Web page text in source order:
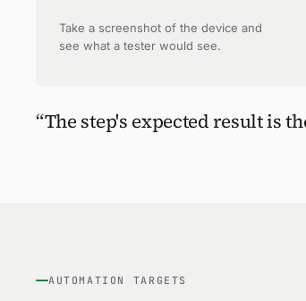
Take a screenshot of the device and
see what a tester would see.
“The step's expected result is
AUTOMATION TARGETS